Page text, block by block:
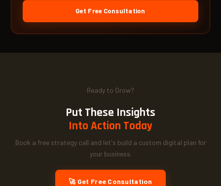
Get Free Consultation
Ready to Grow?
Put These Insights
Into Action Today
Book a free strategy call and let's build a custom digital plan for
your business.
🚀 Get Free Consultation